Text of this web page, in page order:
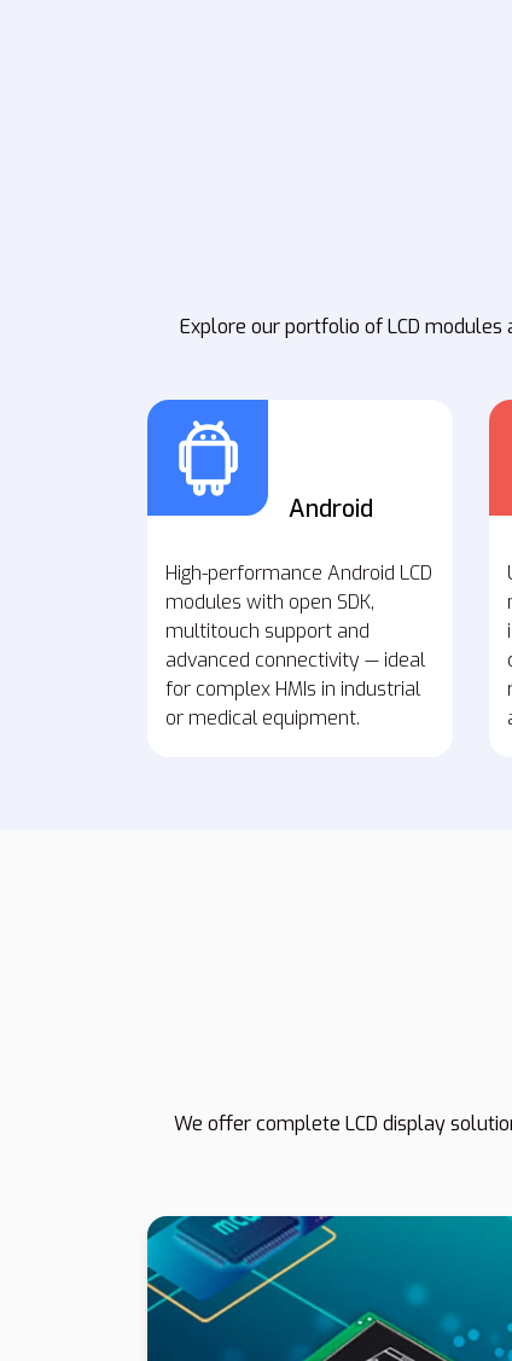
Explore our portfolio of LCD
Android
High-performance Android LCD
modules with open SDK,
multitouch support and
advanced connectivity — ideal
for complex HMIs in industrial
or medical equipment.
We offer complete LCD display